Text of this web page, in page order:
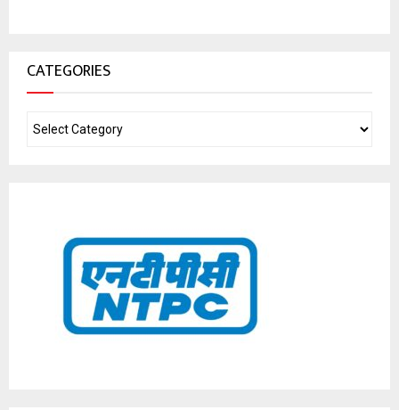
CATEGORIES